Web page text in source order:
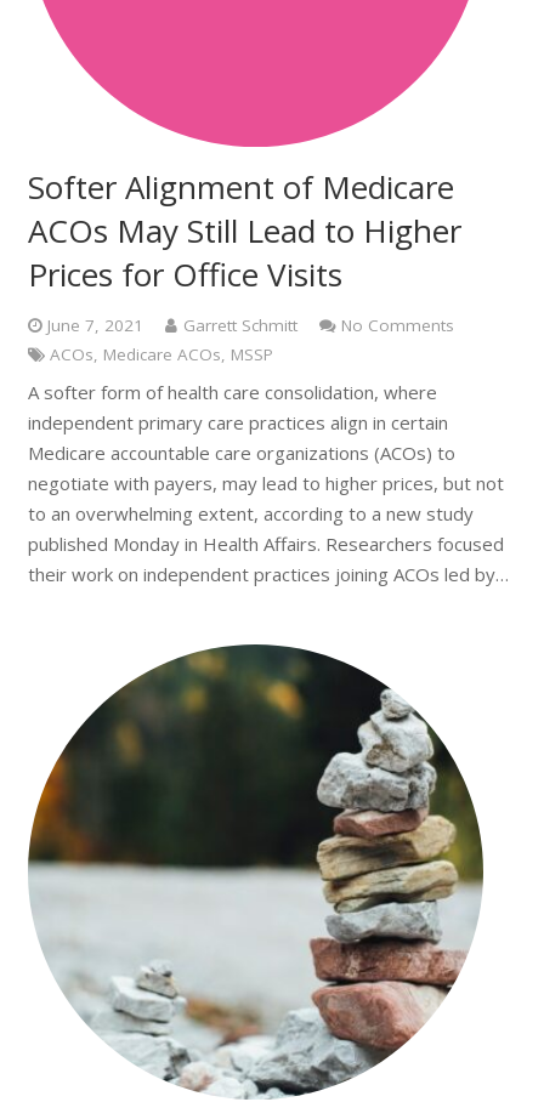
Softer Alignment of Medicare
ACOs May Still Lead to Higher
Prices for Office Visits
June 7, 2021 Garrett Schmitt
No Comments
ACOs Medicare ACOs MSSP
A softer form of health care consolidation, where
independent primary care practices align in certain
Medicare accountable care organizations (ACOs) to
negotiate with payers, may lead to higher prices, but not
to an overwhelming extent, according to a new study
published Monday in Health Affairs. Researchers focused
their work on independent practices joining ACOs led by…